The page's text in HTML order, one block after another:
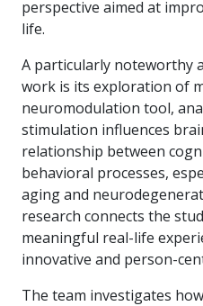
perspective aimed at
life.
A particularly noteworthy
work is its exploration of
neuromodulation tool,
stimulation influences
relationship between
behavioral processes,
aging and
research connects the
meaningful real-life
innovative and person-
The team investigates